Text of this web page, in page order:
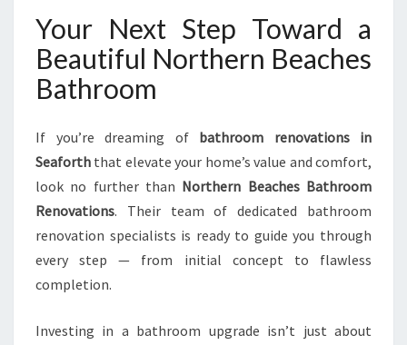
Your Next Step Toward a
Beautiful Northern Beaches
Bathroom
If you’re dreaming of bathroom renovations in
Seaforth that elevate your home’s value and comfort,
look no further than Northern Beaches Bathroom
Renovations. Their team of dedicated bathroom
renovation specialists is ready to guide you through
every step — from initial concept to flawless
completion.
Investing in a bathroom upgrade isn’t just about